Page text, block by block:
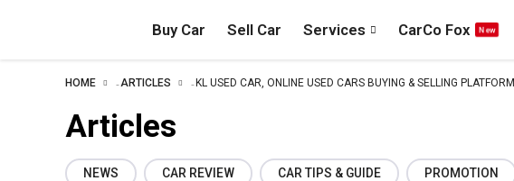
Buy Car Sell Car Services CarCo Fox
HOME –ARTICLES – KL USED CAR, ONLINE USED CARS BUYING & SELLING PLATFORM
Articles
NEWS CAR REVIEW CAR TIPS & GUIDE PROMOTION